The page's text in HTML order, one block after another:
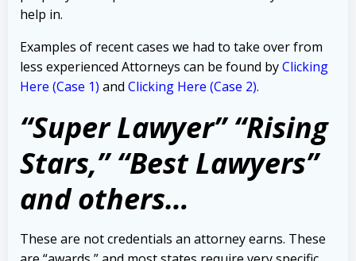
help in.
Examples of recent cases we had to take over from
less experienced Attorneys can be found byClicking
Here (Case 1) and Clicking Here (Case 2).
“Super Lawyer” “Rising
Stars,” “Best Lawyers”
and others…
These are not credentials an attorney earns. These